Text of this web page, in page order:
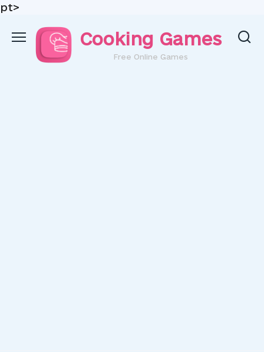
pt>
content
Cooking Games
Free Online Games